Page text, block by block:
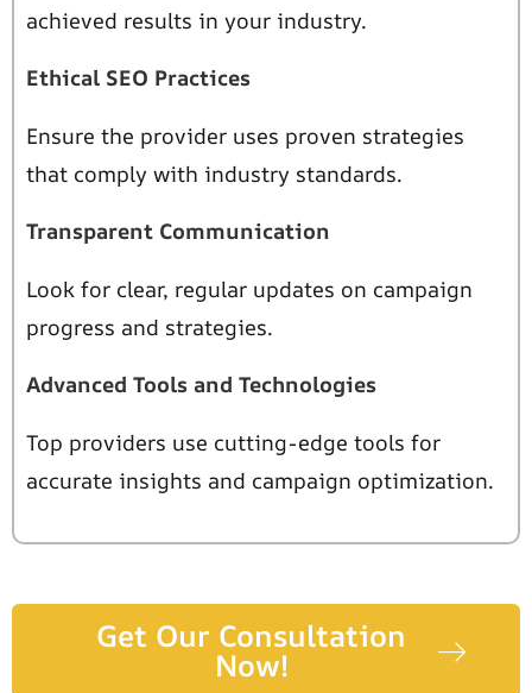
achieved results in your industry.
Ethical SEO Practices
Ensure the provider uses proven strategies
that comply with industry standards.
Transparent Communication
Look for clear, regular updates on campaign
progress and strategies.
Advanced Tools and Technologies
Top providers use cutting-edge tools for
accurate insights and campaign optimization.
Get Our Consultation
Now!